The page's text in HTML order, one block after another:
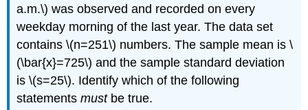
a.m.\) was observed and recorded on every
weekday morning of the last year. The data set
contains \(n=251\) numbers. The sample mean is \
(\bar{x}=725\) and the sample standard deviation
is \(s=25\). Identify which of the following
statementsmustbe true.